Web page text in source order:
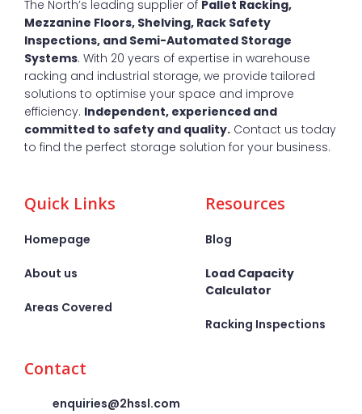
The North’s leading supplier of Pallet Racking,
Mezzanine Floors, Shelving, Rack Safety
Inspections, and Semi-Automated Storage
Systems. With 20 years of expertise in warehouse
racking and industrial storage, we provide tailored
solutions to optimise your space and improve
efficiency. Independent, experienced and
committed to safety and quality. Contact us today
to find the perfect storage solution for your business.
Quick Links
Homepage
About us
Areas Covered
Resources
Blog
Load Capacity
Calculator
Racking Inspections
Contact
enquiries@2hssl.com